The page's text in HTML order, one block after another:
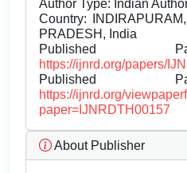
Author Type: Indian
Country:
PRADESH, India
Published
https://ijnrd.org/papers/
Published
https://ijnrd.org/
paper=IJNRDTH00157
About Publisher